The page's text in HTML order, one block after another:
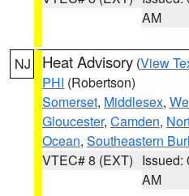
AM
NJ Heat Advisory (View
PHI (Robertson)
Somerset, Middlesex,
Gloucester, Camden,
Ocean, Southeastern
VTEC# 8 (EXT) Issued:
AM